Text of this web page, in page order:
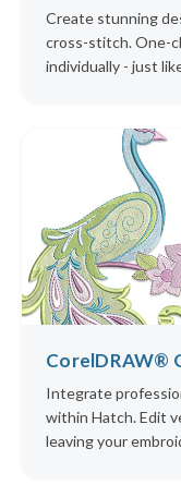
Create stunning
cross-stitch. One-
individually - just
CorelDRAW®
Integrate
within Hatch. Edit
leaving your